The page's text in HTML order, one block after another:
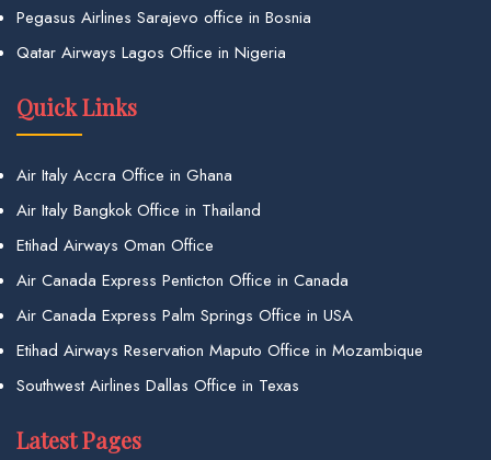
Pegasus Airlines Sarajevo office in Bosnia
Qatar Airways Lagos Office in Nigeria
Quick Links
Air Italy Accra Office in Ghana
Air Italy Bangkok Office in Thailand
Etihad Airways Oman Office
Air Canada Express Penticton Office in Canada
Air Canada Express Palm Springs Office in USA
Etihad Airways Reservation Maputo Office in Mozambique
Southwest Airlines Dallas Office in Texas
Latest Pages